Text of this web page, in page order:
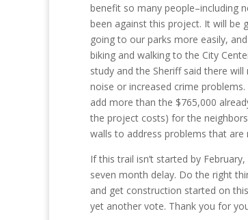
benefit so many people–including
been against this project. It will be
going to our parks more easily,
biking and walking to the City
study and the Sheriff said there
noise or increased crime
add more than the $765,000
the project costs) for the
walls to address problems that are
If this trail isn’t started by
seven month delay. Do the right
and get construction started on
yet another vote. Thank you for